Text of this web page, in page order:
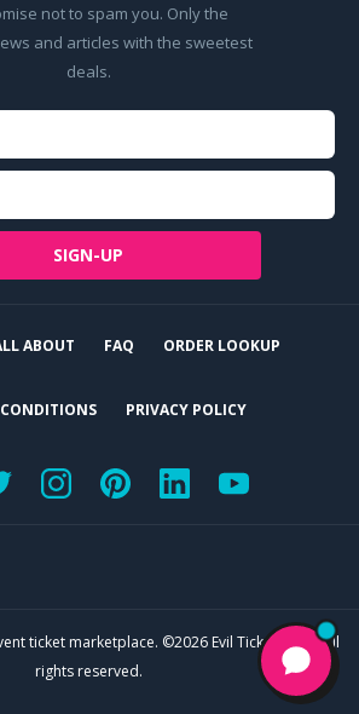
not to spam you. Only the
and articles with the sweetest
deals.
SIGN-UP
ABOUT FAQ ORDER LOOKUP
PRIVACY POLICY
ticket marketplace. ©2026 Evil Tickets, LLC. All
rights reserved.